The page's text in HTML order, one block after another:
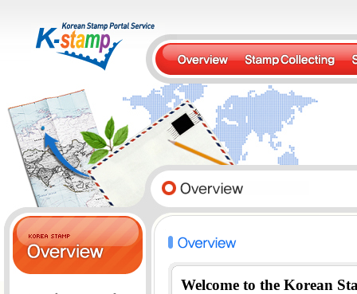
Welcome to the Korean